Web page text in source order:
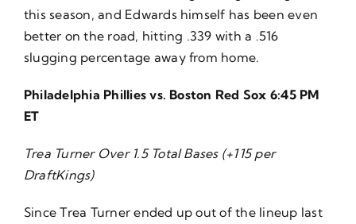
this season, and Edwards himself has been even
better on the road, hitting .339 with a .516
slugging percentage away from home.
Philadelphia Phillies vs. Boston Red Sox 6:45 PM
ET
Trea Turner Over 1.5 Total Bases (+115 per
DraftKings)
Since Trea Turner ended up out of the lineup last